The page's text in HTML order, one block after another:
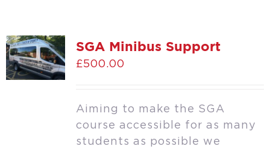
SGA Minibus Support
£500.00
Aiming to make the SGA
course accessible for as many
students as possible we